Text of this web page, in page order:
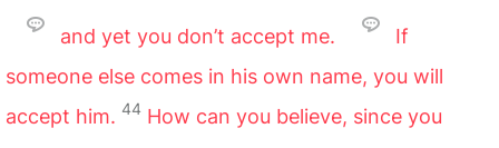
and yet you don’t accept me.
If
someone else comes in his own name, you will
accept him. 44 How can you believe, since you